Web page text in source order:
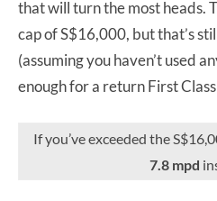
that will turn the most heads.
cap of S$16,000, but that’s
(assuming you haven’t used
enough for a return First
If you’ve exceeded the
7.8 mpd